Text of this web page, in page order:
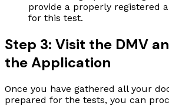
provide a properly registered
for this test.
Step 3: Visit the DMV
the Application
Once you have gathered all your
prepared for the tests, you can